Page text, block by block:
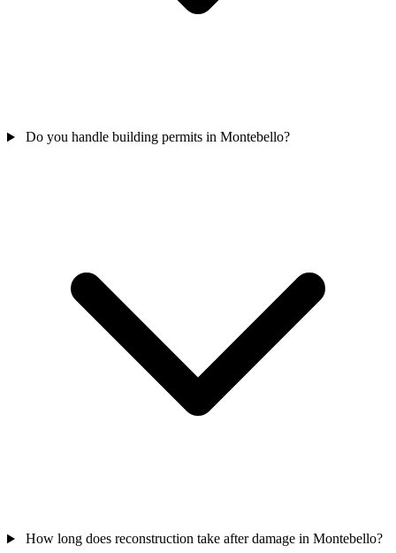
Do you handle building permits in Montebello?
How long does reconstruction take after damage in Montebello?